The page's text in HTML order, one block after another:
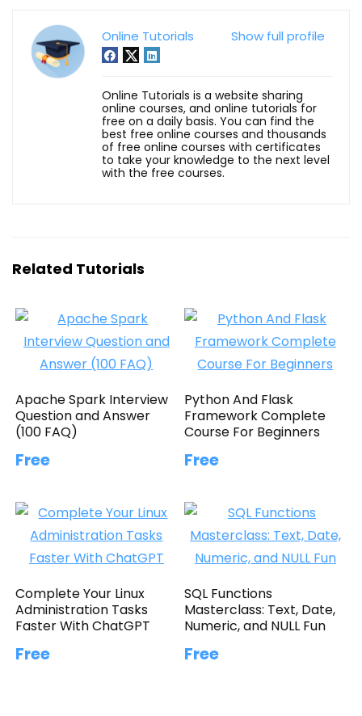
Show full profile
Online Tutorials
Online Tutorials is a website sharing
online courses, and online tutorials for
free on a daily basis. You can find the
best free online courses and thousands
of free online courses with certificates
to take your knowledge to the next level
with the free courses.
Related Tutorials
Apache Spark Interview
Question and Answer
(100 FAQ)
Free
Python And Flask
Framework Complete
Course For Beginners
Free
Complete Your Linux
Administration Tasks
Faster With ChatGPT
Free
SQL Functions
Masterclass: Text, Date,
Numeric, and NULL Fun
Free